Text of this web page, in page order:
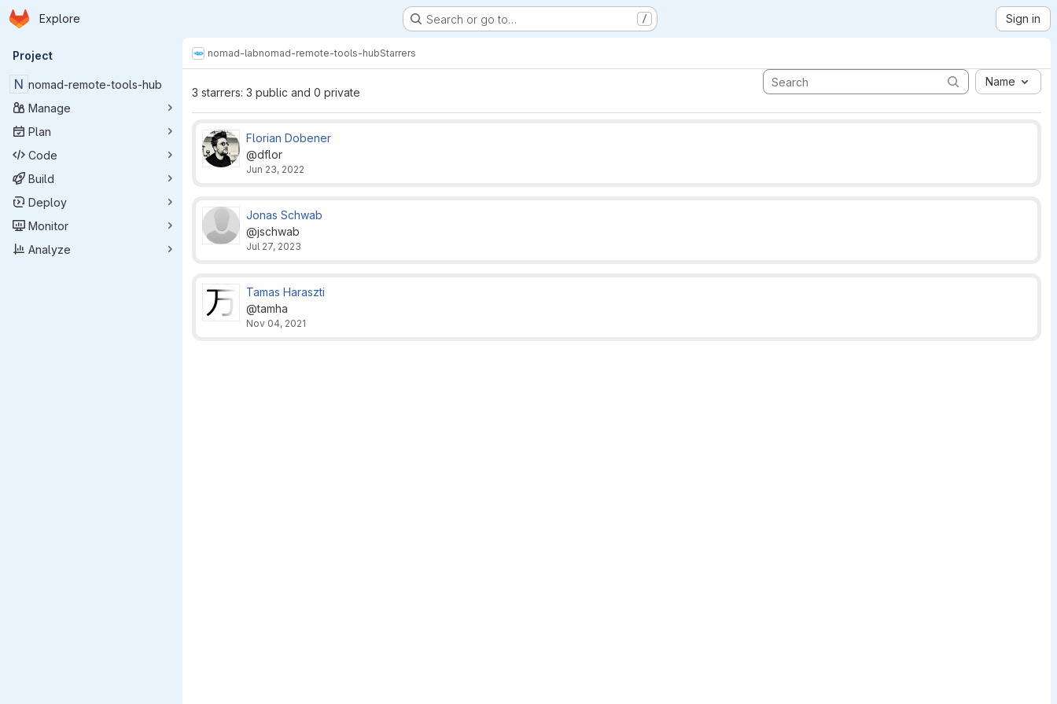
Skip to main content
Homepage
Explore Search or go to… / Sign in
Primary navigation
Project
N nomad-remote-tools-hub
Manage
Plan
Code
Build
Deploy
Monitor
Analyze
nomad-labnomad-remote-tools-hubStarrers
3 starrers: 3 public and 0 private
Name
Florian Dobener
@dflor
Jun 23, 2022
Jonas Schwab
@jschwab
Jul 27, 2023
Tamas Haraszti
@tamha
Nov 04, 2021